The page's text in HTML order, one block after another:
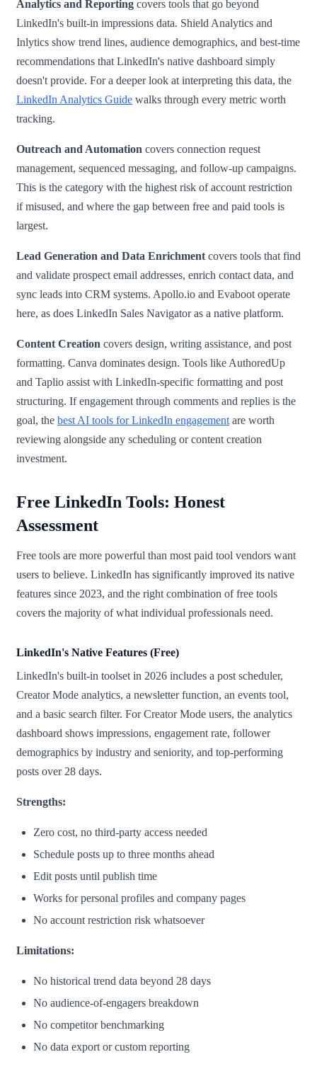
Analytics and Reporting covers tools that go beyond
LinkedIn's built-in impressions data. Shield Analytics and
Inlytics show trend lines, audience demographics, and best-time
recommendations that LinkedIn's native dashboard simply
doesn't provide. For a deeper look at interpreting this data, the
LinkedIn Analytics Guide walks through every metric worth
tracking.
Outreach and Automation covers connection request
management, sequenced messaging, and follow-up campaigns.
This is the category with the highest risk of account restriction
if misused, and where the gap between free and paid tools is
largest.
Lead Generation and Data Enrichment covers tools that find
and validate prospect email addresses, enrich contact data, and
sync leads into CRM systems. Apollo.io and Evaboot operate
here, as does LinkedIn Sales Navigator as a native platform.
Content Creation covers design, writing assistance, and post
formatting. Canva dominates design. Tools like AuthoredUp
and Taplio assist with LinkedIn-specific formatting and post
structuring. If engagement through comments and replies is the
goal, the best AI tools for LinkedIn engagement are worth
reviewing alongside any scheduling or content creation
investment.
Free LinkedIn Tools: Honest
Assessment
Free tools are more powerful than most paid tool vendors want
users to believe. LinkedIn has significantly improved its native
features since 2023, and the right combination of free tools
covers the majority of what individual professionals need.
LinkedIn's Native Features (Free)
LinkedIn's built-in toolset in 2026 includes a post scheduler,
Creator Mode analytics, a newsletter function, an events tool,
and a basic search filter. For Creator Mode users, the analytics
dashboard shows impressions, engagement rate, follower
demographics by industry and seniority, and top-performing
posts over 28 days.
Strengths:
Zero cost, no third-party access needed
Schedule posts up to three months ahead
Edit posts until publish time
Works for personal profiles and company pages
No account restriction risk whatsoever
Limitations:
No historical trend data beyond 28 days
No audience-of-engagers breakdown
No competitor benchmarking
No data export or custom reporting